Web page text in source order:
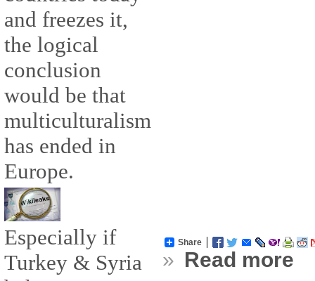
and freezes it,
the logical
conclusion
would be that
multiculturalism
has ended in
Europe.
Especially if
Turkey & Syria
Share
» Read more